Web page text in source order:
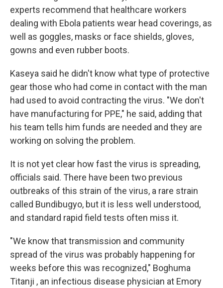
experts recommend that healthcare workers
dealing with Ebola patients wear head coverings, as
well as goggles, masks or face shields, gloves,
gowns and even rubber boots.
Kaseya said he didn't know what type of protective
gear those who had come in contact with the man
had used to avoid contracting the virus. "We don't
have manufacturing for PPE," he said, adding that
his team tells him funds are needed and they are
working on solving the problem.
It is not yet clear how fast the virus is spreading,
officials said. There have been two previous
outbreaks of this strain of the virus, a rare strain
called Bundibugyo, but it is less well understood,
and standard rapid field tests often miss it.
"We know that transmission and community
spread of the virus was probably happening for
weeks before this was recognized," Boghuma
Titanji , an infectious disease physician at Emory